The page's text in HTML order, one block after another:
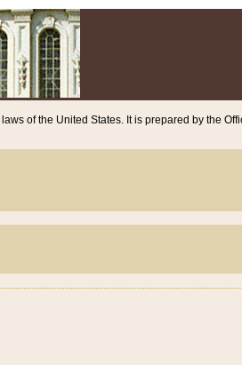
laws of the United States. It is prepared by the